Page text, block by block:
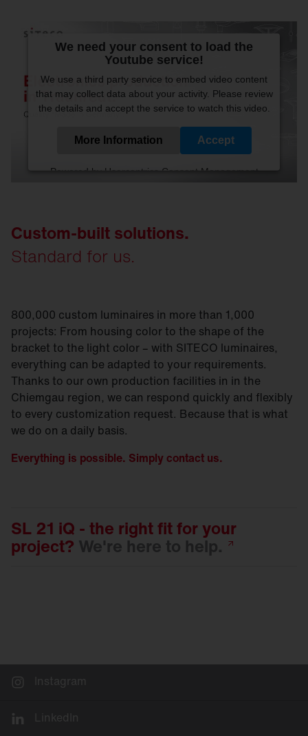
We need your consent to load the
Youtube service!
We use a third party service to embed video content
that may collect data about your activity. Please review
the details and accept the service to watch this video.
More Information Accept
Powered by Usercentrics Consent Management
Custom-built solutions.
Standard for us.
800,000 custom luminaires in more than 1,000
projects: From housing color to the shape of the
bracket to the light color – with SITECO luminaires,
everything can be adapted to your requirements.
Thanks to our own production facilities in in the
Chiemgau region, we can respond quickly and flexibly
to every customization request. Because that is what
we do on a daily basis.
Everything is possible. Simply contact us.
SL 21 iQ - the right fit for your
project? We're here to help.
Instagram
LinkedIn